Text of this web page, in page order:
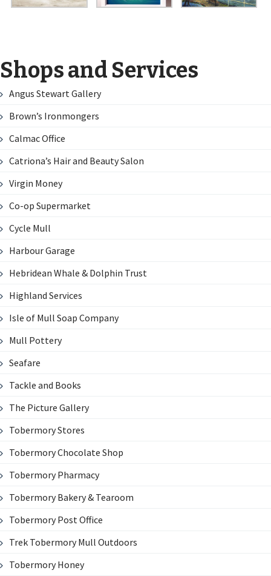
Shops and Services
Angus Stewart Gallery
Brown’s Ironmongers
Calmac Office
Catriona’s Hair and Beauty Salon
Virgin Money
Co-op Supermarket
Cycle Mull
Harbour Garage
Hebridean Whale & Dolphin Trust
Highland Services
Isle of Mull Soap Company
Mull Pottery
Seafare
Tackle and Books
The Picture Gallery
Tobermory Stores
Tobermory Chocolate Shop
Tobermory Pharmacy
Tobermory Bakery & Tearoom
Tobermory Post Office
Trek Tobermory Mull Outdoors
Tobermory Honey